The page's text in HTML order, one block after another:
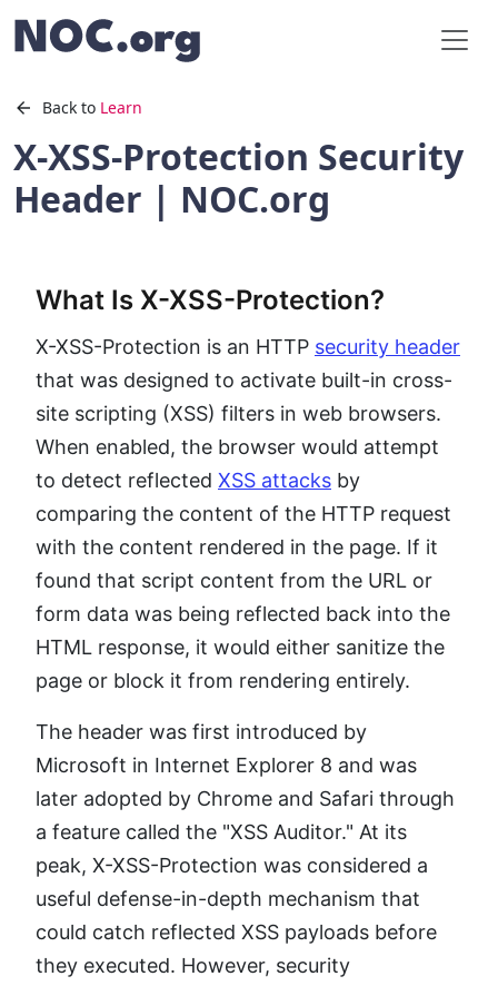
Back to Learn
X-XSS-Protection Security
Header | NOC.org
What Is X-XSS-Protection?
X-XSS-Protection is an HTTP security header
that was designed to activate built-in cross-
site scripting (XSS) filters in web browsers.
When enabled, the browser would attempt
to detect reflected XSS attacks by
comparing the content of the HTTP request
with the content rendered in the page. If it
found that script content from the URL or
form data was being reflected back into the
HTML response, it would either sanitize the
page or block it from rendering entirely.
The header was first introduced by
Microsoft in Internet Explorer 8 and was
later adopted by Chrome and Safari through
a feature called the "XSS Auditor." At its
peak, X-XSS-Protection was considered a
useful defense-in-depth mechanism that
could catch reflected XSS payloads before
they executed. However, security